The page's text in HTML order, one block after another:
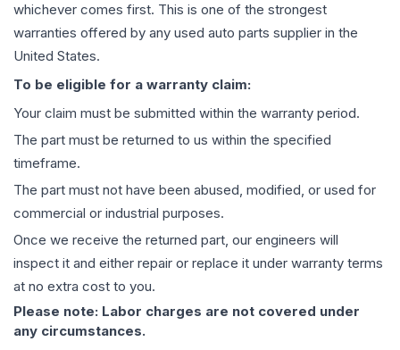
whichever comes first. This is one of the strongest
warranties offered by any used auto parts supplier in the
United States.
To be eligible for a warranty claim:
Your claim must be submitted within the warranty period.
The part must be returned to us within the specified
timeframe.
The part must not have been abused, modified, or used for
commercial or industrial purposes.
Once we receive the returned part, our engineers will
inspect it and either repair or replace it under warranty terms
at no extra cost to you.
Please note: Labor charges are not covered under
any circumstances.